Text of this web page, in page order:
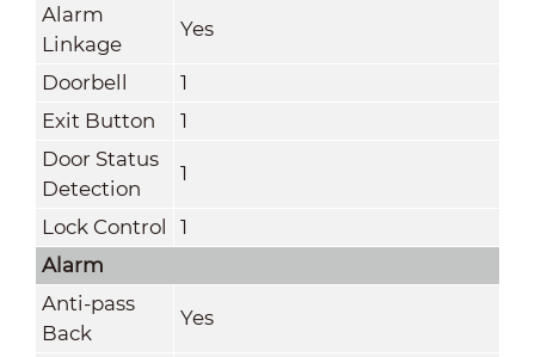
Alarm
Linkage
Yes
Doorbell
1
Exit Button
1
Door Status
Detection
1
Lock Control
1
Alarm
Anti-pass
Back
Yes